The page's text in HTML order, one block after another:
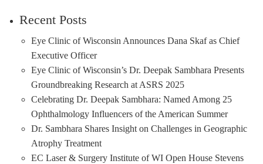
Recent Posts
Eye Clinic of Wisconsin Announces Dana Skaf as Chief
Executive Officer
Eye Clinic of Wisconsin’s Dr. Deepak Sambhara Presents
Groundbreaking Research at ASRS 2025
Celebrating Dr. Deepak Sambhara: Named Among 25
Ophthalmology Influencers of the American Summer
Dr. Sambhara Shares Insight on Challenges in Geographic
Atrophy Treatment
EC Laser & Surgery Institute of WI Open House Stevens